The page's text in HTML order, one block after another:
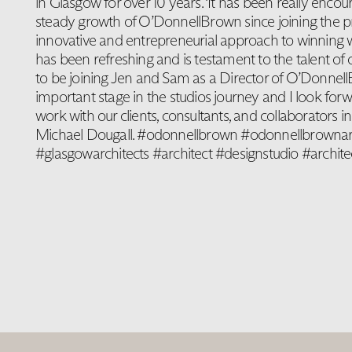
steady growth of O’DonnellBrown since joining the
innovative and entrepreneurial approach to winning
has been refreshing and is testament to the talent of
to be joining Jen and Sam as a Director of
important stage in the studios journey and I look
work with our clients, consultants, and collaborators
Michael Dougall. #odonnellbrown
#glasgowarchitects #architect #designstudio